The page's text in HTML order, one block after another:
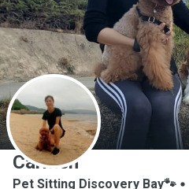
C
Carmen
Pet Sitting Discovery Bay🐾